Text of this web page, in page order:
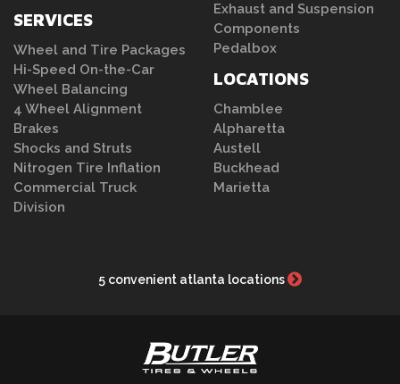
SERVICES
Wheel and Tire Packages
Hi-Speed On-the-Car
Wheel Balancing
4 Wheel Alignment
Brakes
Shocks and Struts
Nitrogen Tire Inflation
Commercial Truck
Division
Exhaust and Suspension
Components
Pedalbox
LOCATIONS
Chamblee
Alpharetta
Austell
Buckhead
Marietta
5 convenient atlanta locations